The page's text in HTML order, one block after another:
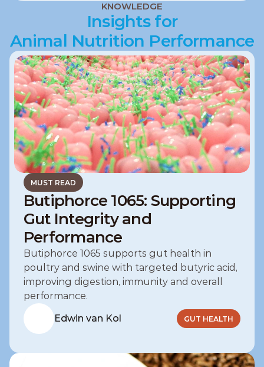
Swine
KNOWLEDGE
Insights for
Animal Nutrition Performance
Butiphorce 1065: Supporting
Gut Integrity and
Performance
Butiphorce 1065 supports gut health in
poultry and swine with targeted butyric acid,
improving digestion, immunity and overall
performance.
MUST READ
Edwin van Kol GUT HEALTH